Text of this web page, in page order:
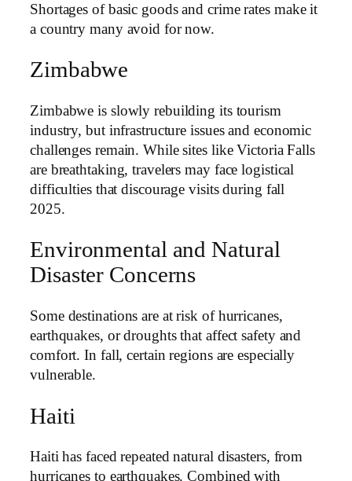
Shortages of basic goods and crime rates make it
a country many avoid for now.
Zimbabwe
Zimbabwe is slowly rebuilding its tourism
industry, but infrastructure issues and economic
challenges remain. While sites like Victoria Falls
are breathtaking, travelers may face logistical
difficulties that discourage visits during fall
2025.
Environmental and Natural
Disaster Concerns
Some destinations are at risk of hurricanes,
earthquakes, or droughts that affect safety and
comfort. In fall, certain regions are especially
vulnerable.
Haiti
Haiti has faced repeated natural disasters, from
hurricanes to earthquakes. Combined with